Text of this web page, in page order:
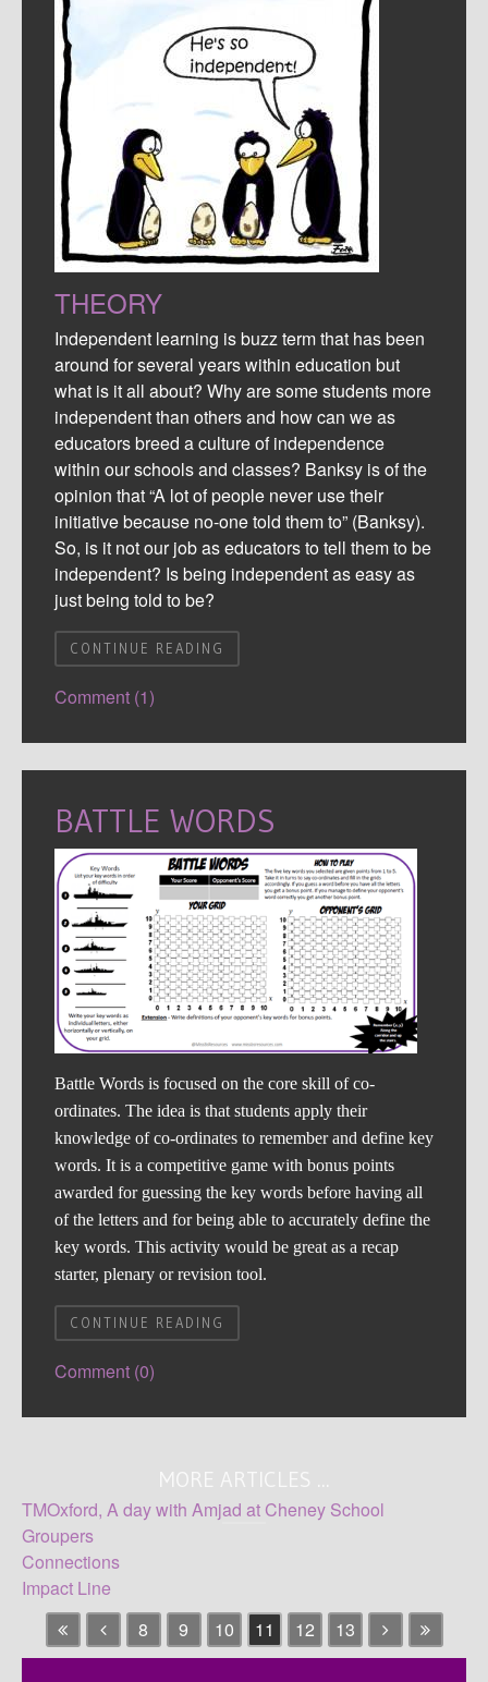
THEORY
Independent learning is buzz term that has been
around for several years within education but
what is it all about? Why are some students more
independent than others and how can we as
educators breed a culture of independence
within our schools and classes? Banksy is of the
opinion that “A lot of people never use their
initiative because no-one told them to” (Banksy).
So, is it not our job as educators to tell them to be
independent? Is being independent as easy as
just being told to be?
CONTINUE READING
Comment (1)
BATTLE WORDS
Battle Words is focused on the core skill of co-
ordinates. The idea is that students apply their
knowledge of co-ordinates to remember and define key
words. It is a competitive game with bonus points
awarded for guessing the key words before having all
of the letters and for being able to accurately define the
key words. This activity would be great as a recap
starter, plenary or revision tool.
CONTINUE READING
Comment (0)
MORE ARTICLES ...
TMOxford, A day with Amjad at Cheney School
Groupers
Connections
Impact Line
8
9 10 11 12 13